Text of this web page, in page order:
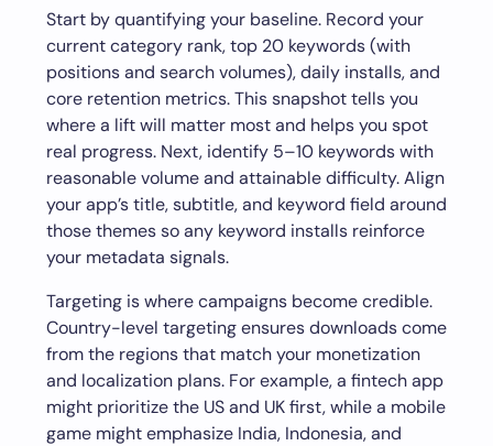
Start by quantifying your baseline. Record your
current category rank, top 20 keywords (with
positions and search volumes), daily installs, and
core retention metrics. This snapshot tells you
where a lift will matter most and helps you spot
real progress. Next, identify 5–10 keywords with
reasonable volume and attainable difficulty. Align
your app’s title, subtitle, and keyword field around
those themes so any keyword installs reinforce
your metadata signals.
Targeting is where campaigns become credible.
Country-level targeting ensures downloads come
from the regions that match your monetization
and localization plans. For example, a fintech app
might prioritize the US and UK first, while a mobile
game might emphasize India, Indonesia, and